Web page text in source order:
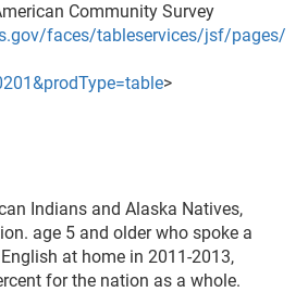
Community Survey
faces/tableservices/jsf/pages/
>
Indians and Alaska Natives,
age 5 and older who spoke a
at home in 2011-2013,
for the nation as a whole.